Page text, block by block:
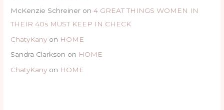
McKenzie Schreiner on4 GREAT THINGS WOMEN IN
THEIR 40s MUST KEEP IN CHECK
ChatyKany on HOME
Sandra Clarkson on HOME
ChatyKany on HOME